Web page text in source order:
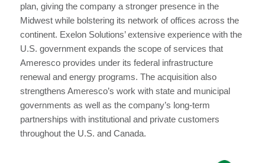
plan, giving the company a stronger presence in the
Midwest while bolstering its network of offices across the
continent. Exelon Solutions’ extensive experience with the
U.S. government expands the scope of services that
Ameresco provides under its federal infrastructure
renewal and energy programs. The acquisition also
strengthens Ameresco’s work with state and municipal
governments as well as the company’s long-term
partnerships with institutional and private customers
throughout the U.S. and Canada.